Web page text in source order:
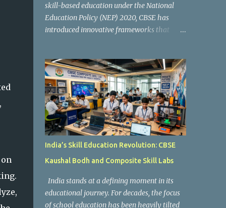
skill-based education under the National
Education Policy (NEP) 2020, CBSE has
introduced innovative frameworks that
important initiatives in this transformation
is Kaushal Bodh , which encourages schools
to create hands-on learning environments
where students actively engage in projects,
exploration, and real-world problem-
solving. Kaushal Bodh is designed to help
middle-stage students develop practical
skills through activity-based and
multidisciplinary learning. Instead of
participate in projects, experiments, maker
activities, coding tasks, community
India’s Skill Education Revolution: CBSE
Kaushal Bodh and Composite Skill Labs
India stands at a defining moment in its
educational journey. For decades, the focus
of school education has been heavily tilted